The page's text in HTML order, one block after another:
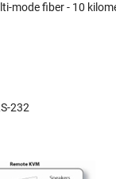
mode fiber - 10
232